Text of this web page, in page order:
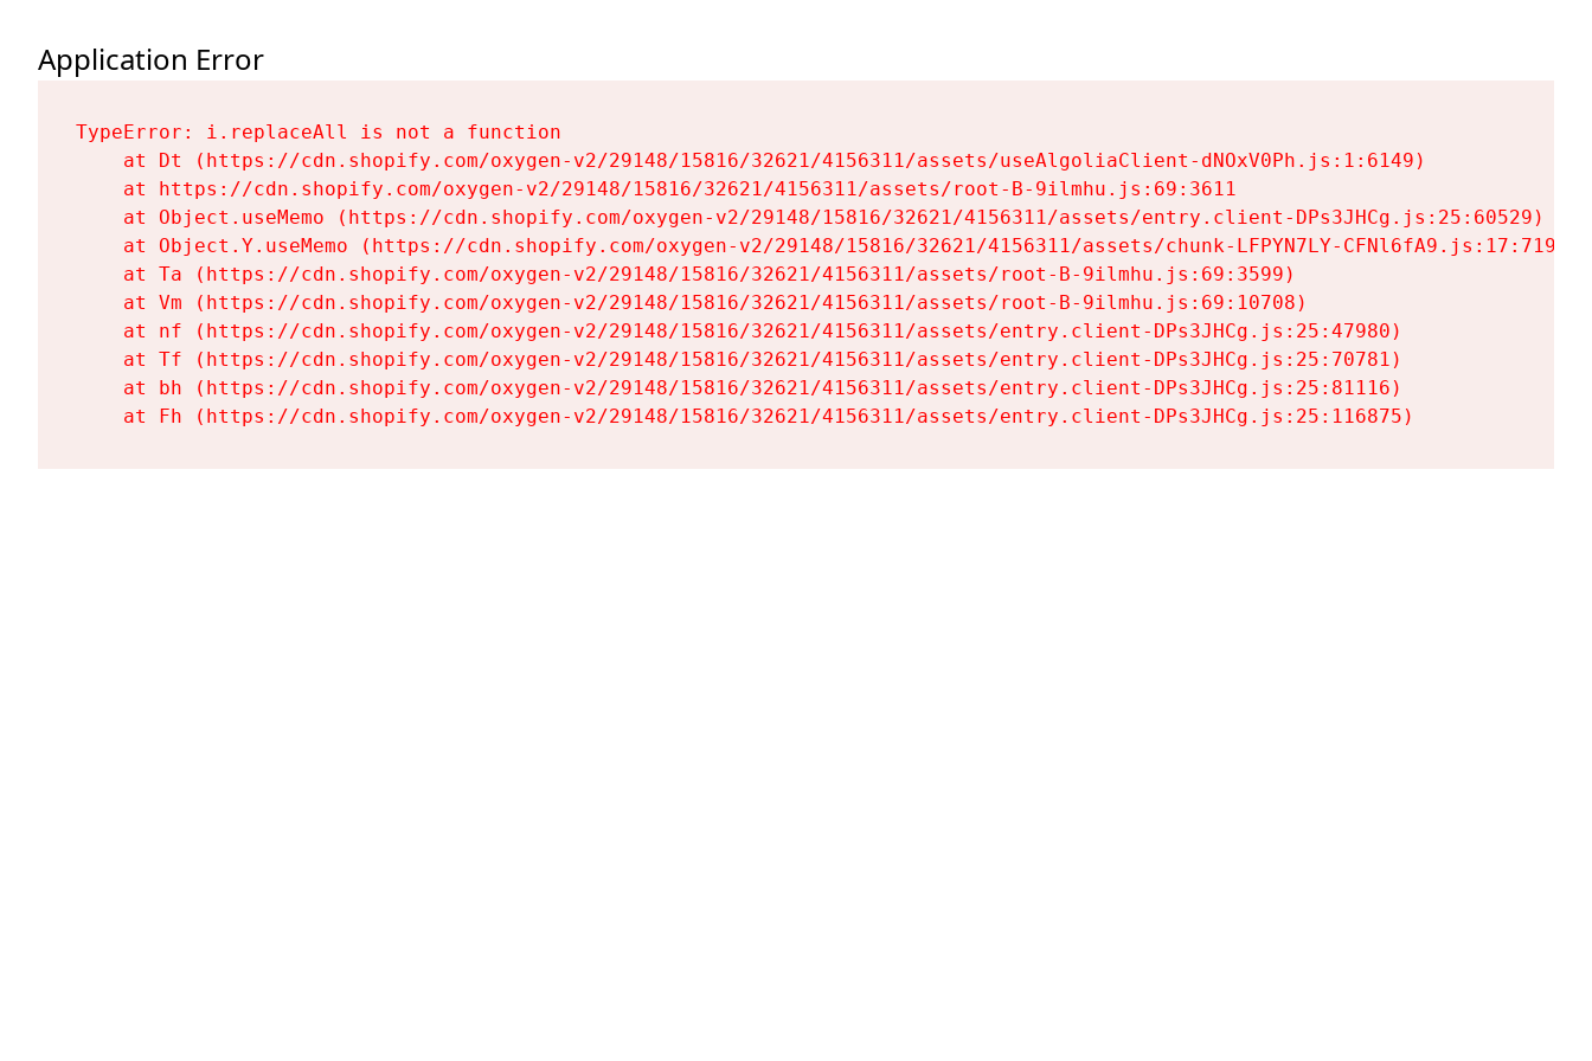
Application Error
TypeError: i.replaceAll is not a function
    at Dt (https://cdn.shopify.com/oxygen-v2/29148/15816/32621/4156311/assets/useAlgoliaClient-dNOxV0Ph.js:1:6149)
    at https://cdn.shopify.com/oxygen-v2/29148/15816/32621/4156311/assets/root-B-9ilmhu.js:69:3611
    at Object.useMemo (https://cdn.shopify.com/oxygen-v2/29148/15816/32621/4156311/assets/entry.client-DPs3JHCg.js:25:60529)
    at Object.Y.useMemo (https://cdn.shopify.com/oxygen-v2/29148/15816/32621/4156311/assets/chunk-LFPYN7LY-CFNl6fA9.js:17:7197)
    at Ta (https://cdn.shopify.com/oxygen-v2/29148/15816/32621/4156311/assets/root-B-9ilmhu.js:69:3599)
    at Vm (https://cdn.shopify.com/oxygen-v2/29148/15816/32621/4156311/assets/root-B-9ilmhu.js:69:10708)
    at nf (https://cdn.shopify.com/oxygen-v2/29148/15816/32621/4156311/assets/entry.client-DPs3JHCg.js:25:47980)
    at Tf (https://cdn.shopify.com/oxygen-v2/29148/15816/32621/4156311/assets/entry.client-DPs3JHCg.js:25:70781)
    at bh (https://cdn.shopify.com/oxygen-v2/29148/15816/32621/4156311/assets/entry.client-DPs3JHCg.js:25:81116)
    at Fh (https://cdn.shopify.com/oxygen-v2/29148/15816/32621/4156311/assets/entry.client-DPs3JHCg.js:25:116875)